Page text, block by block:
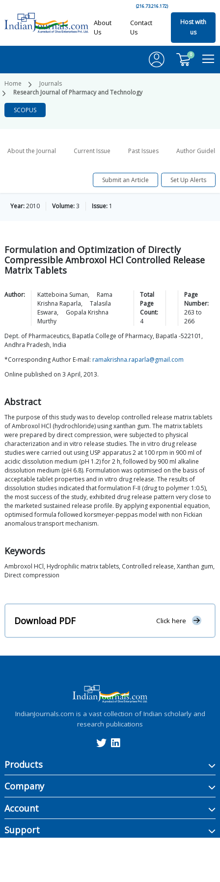
(216.73.216.172)
About
Us
Contact
Us
Host with
us
0
Home
Journals
Research Journal of Pharmacy and Technology
SCOPUS
About the Journal Current Issue Past Issues Author
Submit an Article Set Up Alerts
Year:2010 Volume:3 Issue: 1
Formulation and Optimization of Directly
Compressible Ambroxol HCl Controlled Release
Matrix Tablets
Author: Katteboina Suman,
Rama
Krishna Raparla,
Talasila
Eswara,
Gopala Krishna
Murthy
Total
Page
Count:
4
Page
Number:
263 to
266
Dept. of Pharmaceutics, Bapatla College of Pharmacy, Bapatla -522101,
Andhra Pradesh, India
*Corresponding Author E-mail: ramakrishna.raparla@gmail.com
Online published on 3 April, 2013.
Abstract
The purpose of this study was to develop controlled release matrix tablets
of Ambroxol HCl (hydrochloride) using xanthan gum. The matrix tablets
were prepared by direct compression, were subjected to physical
characterization and in vitro release studies. The in vitro drug release
studies were carried out using USP apparatus 2 at 100 rpm in 900 ml of
acidic dissolution medium (pH 1.2) for 2 h, followed by 900 ml alkaline
dissolution medium (pH 6.8). Formulation was optimised on the basis of
acceptable tablet properties and in vitro drug release. The results of
dissolution studies indicated that formulation F-II (drug to polymer 1:0.5),
the most success of the study, exhibited drug release pattern very close to
the marketed sustained release profile. By applying exponential equation,
optimised formula followed korsmeyer-peppas model with non Fickian
anomalous transport mechanism.
Keywords
Ambroxol HCl, Hydrophilic matrix tablets, Controlled release, Xanthan gum,
Direct compression
Download PDF Click here
IndianJournals.com is a vast collection of Indian scholarly and
research publications
Products
Company
Account
Support